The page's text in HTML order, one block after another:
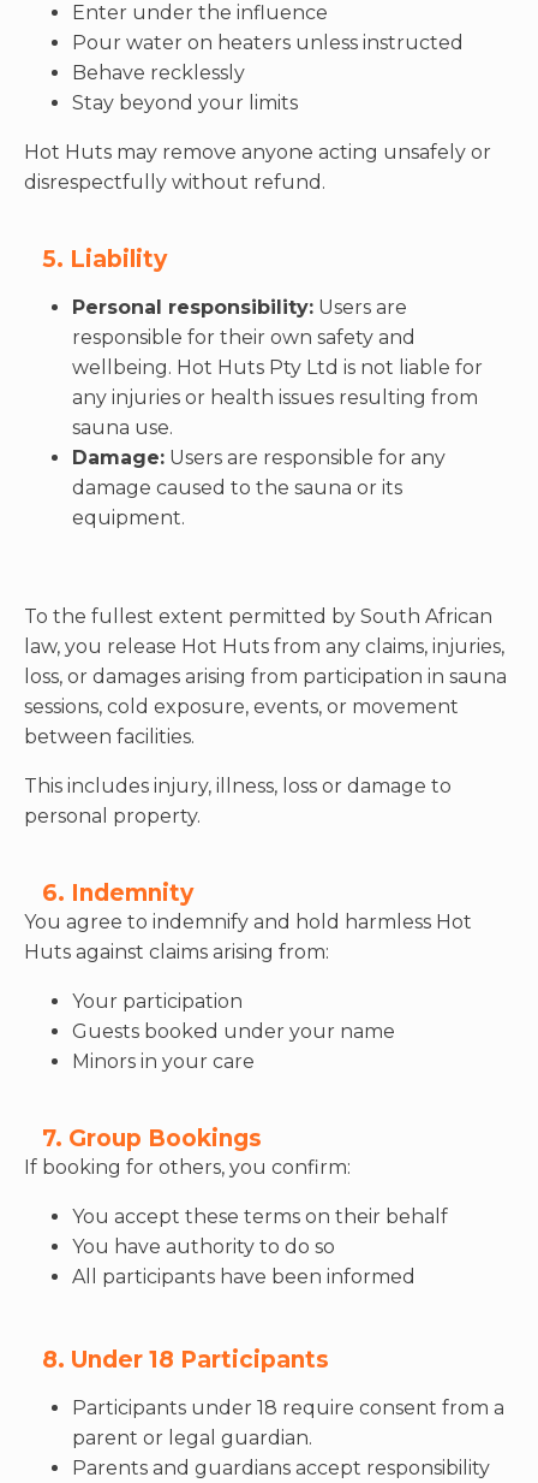
Enter under the influence
Pour water on heaters unless instructed
Behave recklessly
Stay beyond your limits
Hot Huts may remove anyone acting unsafely or
disrespectfully without refund.
5. Liability
Personal responsibility: Users are
responsible for their own safety and
wellbeing. Hot Huts Pty Ltd is not liable for
any injuries or health issues resulting from
sauna use.
Damage: Users are responsible for any
damage caused to the sauna or its
equipment.
To the fullest extent permitted by South African
law, you release Hot Huts from any claims, injuries,
loss, or damages arising from participation in sauna
sessions, cold exposure, events, or movement
between facilities.
This includes injury, illness, loss or damage to
personal property.
6. Indemnity
You agree to indemnify and hold harmless Hot
Huts against claims arising from:
Your participation
Guests booked under your name
Minors in your care
7. Group Bookings
If booking for others, you confirm:
You accept these terms on their behalf
You have authority to do so
All participants have been informed
8. Under 18 Participants
Participants under 18 require consent from a
parent or legal guardian.
Parents and guardians accept responsibility